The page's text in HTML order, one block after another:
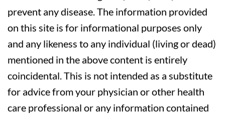
prevent any disease. The information provided
on this site is for informational purposes only
and any likeness to any individual (living or dead)
mentioned in the above content is entirely
coincidental. This is not intended as a substitute
for advice from your physician or other health
care professional or any information contained